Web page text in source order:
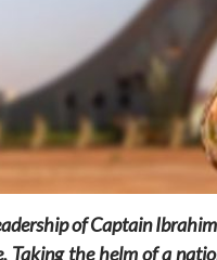
of Captain
Taking the helm of a